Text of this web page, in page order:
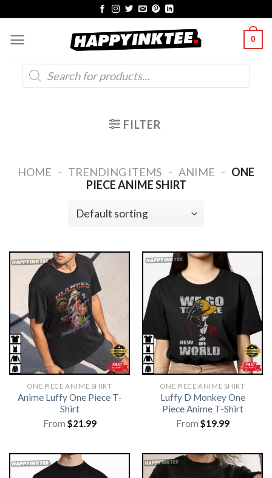
content
0
Products
search
FILTER
HOME - TRENDING ITEMS - ANIME - ONE
PIECE ANIME SHIRT​
ONE PIECE ANIME SHIRT​
Anime Luffy One Piece T-
Shirt
From $21.99
ONE PIECE ANIME SHIRT​
Luffy D Monkey One
Piece Anime T-Shirt
From $19.99